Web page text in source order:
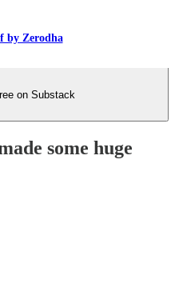
by Zerodha
on Substack
some huge